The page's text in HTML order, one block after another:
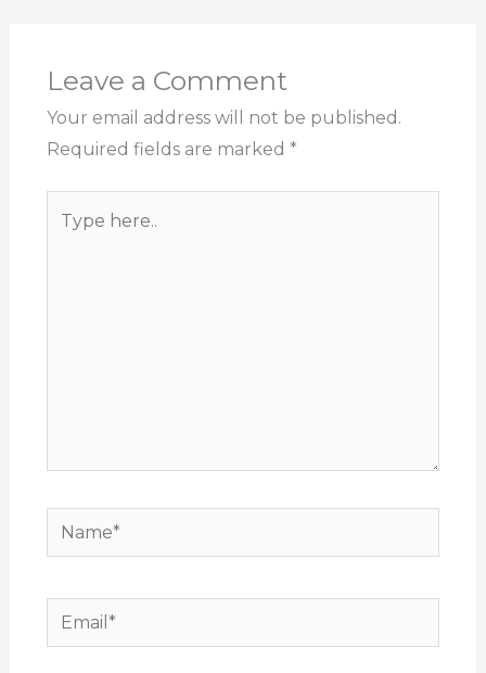
Leave a Comment
Your email address will not be published.
Required fields are marked *
Name*
Email*